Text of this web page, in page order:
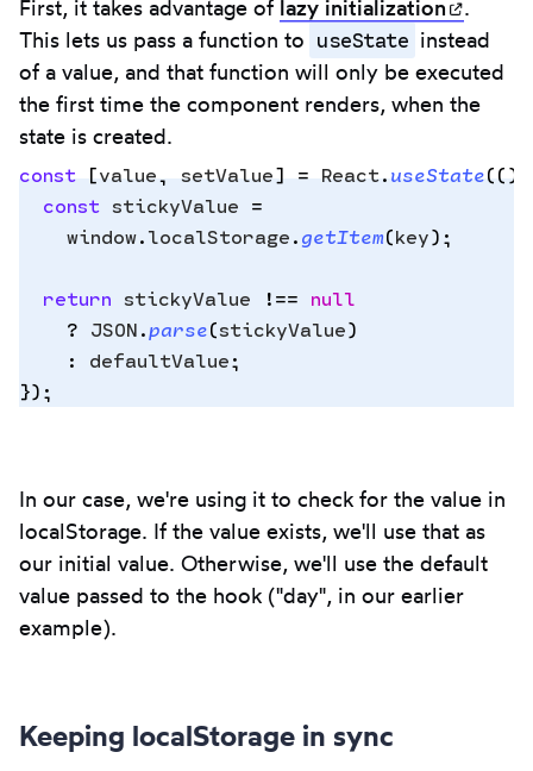
First, it takes advantage of lazy initialization
.
This lets us pass a function to useState instead
of a value, and that function will only be executed
the first time the component renders, when the
state is created.
const [value, setValue] = React.useState(()
  const
stickyValue =
    window
.localStorage.getItem(key);
  return
stickyValue !== null
    ?
JSON.parse(stickyValue)
    :
defaultValue;
});
In our case, we're using it to check for the value in
localStorage. If the value exists, we'll use that as
our initial value. Otherwise, we'll use the default
value passed to the hook ("day", in our earlier
example).
Keeping localStorage in sync